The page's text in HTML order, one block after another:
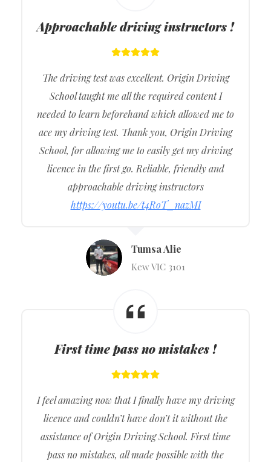
Approachable driving instructors !
The driving test was excellent. Origin Driving
School taught me all the required content I
needed to learn beforehand which allowed me to
ace my driving test. Thank you, Origin Driving
School, for allowing me to easily get my driving
licence in the first go. Reliable, friendly and
approachable driving instructors
https://youtu.be/t4RoT_nazMI
Tumsa Alie
Kew VIC 3101
First time pass no mistakes !
I feel amazing now that I finally have my driving
licence and couldn’t have don’t it without the
assistance of Origin Driving School. First time
pass no mistakes, all made possible with the